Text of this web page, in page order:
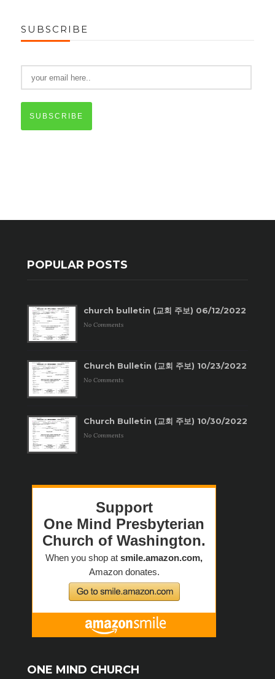
SUBSCRIBE
SUBSCRIBE
POPULAR POSTS
church bulletin (교회 주보) 06/12/2022
No Comments
Church Bulletin (교회 주보) 10/23/2022
No Comments
Church Bulletin (교회 주보) 10/30/2022
No Comments
ONE MIND CHURCH